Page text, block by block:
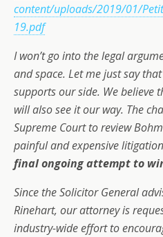
content/uploads/2019/01/
19.pdf
I won’t go into the legal
and space. Let me just say
supports our side. We believe
will also see it our way. The
Supreme Court to review
painful and expensive
final ongoing attempt to
Since the Solicitor General
Rinehart, our attorney is
industry-wide effort to